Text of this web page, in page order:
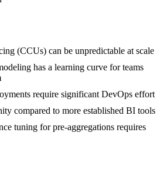
(CCUs) can be unpredictable at scale
has a learning curve for teams
require significant DevOps effort
compared to more established BI tools
tuning for pre-aggregations requires